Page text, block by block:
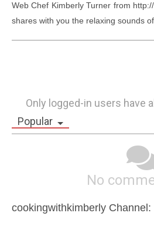
Web Chef Kimberly Turner from
shares with you the relaxing sounds of
Only logged-in users have
Popular
No
cookingwithkimberly Channel: